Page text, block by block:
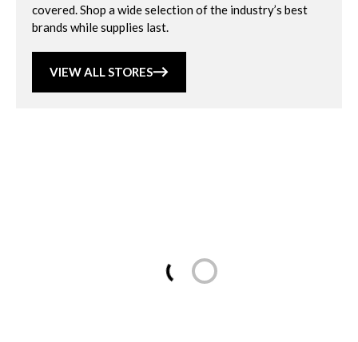
covered. Shop a wide selection of the industry’s best
brands while supplies last.
VIEW ALL STORES
Loading...